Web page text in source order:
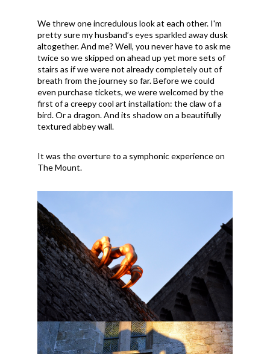
We threw one incredulous look at each other. I'm
pretty sure my husband’s eyes sparkled away dusk
altogether. And me? Well, you never have to ask me
twice so we skipped on ahead up yet more sets of
stairs as if we were not already completely out of
breath from the journey so far. Before we could
even purchase tickets, we were welcomed by the
first of a creepy cool art installation: the claw of a
bird. Or a dragon. And its shadow on a beautifully
textured abbey wall.
It was the overture to a symphonic experience on
The Mount.